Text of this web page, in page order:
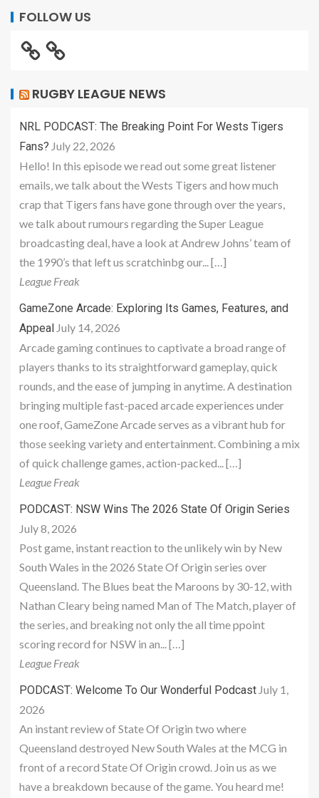
FOLLOW US
RUGBY LEAGUE NEWS
NRL PODCAST: The Breaking Point For Wests Tigers
Fans? July 22, 2026
Hello! In this episode we read out some great listener
emails, we talk about the Wests Tigers and how much
crap that Tigers fans have gone through over the years,
we talk about rumours regarding the Super League
broadcasting deal, have a look at Andrew Johns’ team of
the 1990’s that left us scratchinbg our... […]
League Freak
GameZone Arcade: Exploring Its Games, Features, and
Appeal July 14, 2026
Arcade gaming continues to captivate a broad range of
players thanks to its straightforward gameplay, quick
rounds, and the ease of jumping in anytime. A destination
bringing multiple fast-paced arcade experiences under
one roof, GameZone Arcade serves as a vibrant hub for
those seeking variety and entertainment. Combining a mix
of quick challenge games, action-packed... […]
League Freak
PODCAST: NSW Wins The 2026 State Of Origin Series
July 8, 2026
Post game, instant reaction to the unlikely win by New
South Wales in the 2026 State Of Origin series over
Queensland. The Blues beat the Maroons by 30-12, with
Nathan Cleary being named Man of The Match, player of
the series, and breaking not only the all time ppoint
scoring record for NSW in an... […]
League Freak
PODCAST: Welcome To Our Wonderful Podcast July 1,
2026
An instant review of State Of Origin two where
Queensland destroyed New South Wales at the MCG in
front of a record State Of Origin crowd. Join us as we
have a breakdown because of the game. You heard me!